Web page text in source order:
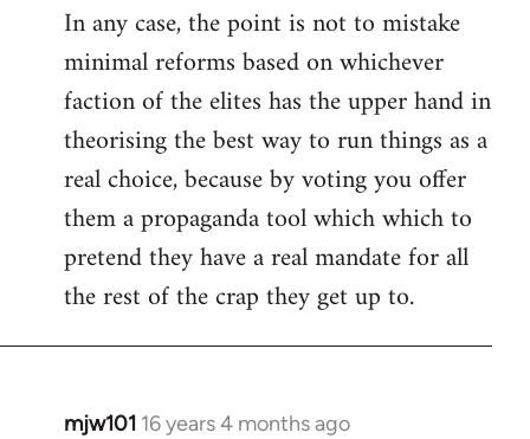
In any case, the point is not to mistake
minimal reforms based on whichever
faction of the elites has the upper hand in
theorising the best way to run things as a
real choice, because by voting you offer
them a propaganda tool which which to
pretend they have a real mandate for all
the rest of the crap they get up to.
mjw101 16 years 4 months ago
In